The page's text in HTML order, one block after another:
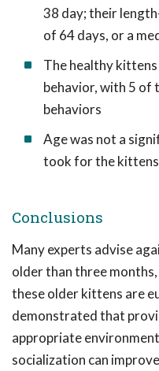
38 day; their
of 64 days, or a
The healthy
behavior, with 5 of
behaviors
Age was not a
took for the
Conclusions
Many experts advise
older than three
these older kittens are
demonstrated that
appropriate
socialization can